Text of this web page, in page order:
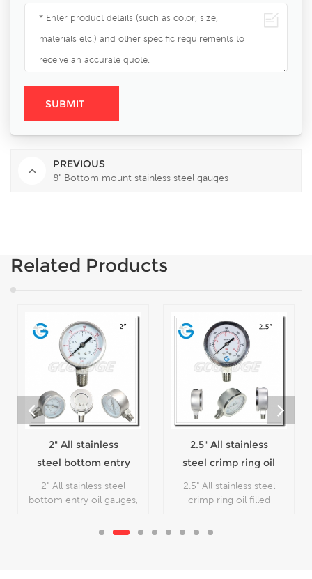
PREVIOUS
8" Bottom mount stainless steel gauges
Related Products
2" All stainless
steel bottom entry
oil gauges
2" All stainless steel
bottom entry oil gauges,
and severe ambient and
2.5" All stainless
steel crimp ring oil
filled pressure
gauges
2.5" All stainless steel
crimp ring oil filled
used in outdoor and